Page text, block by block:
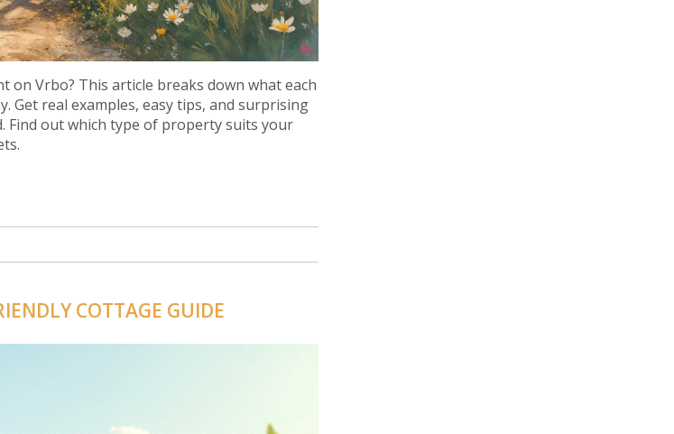
Vrbo? This article breaks down what each
Get real examples, easy tips, and surprising
Find out which type of property suits your
COTTAGE GUIDE